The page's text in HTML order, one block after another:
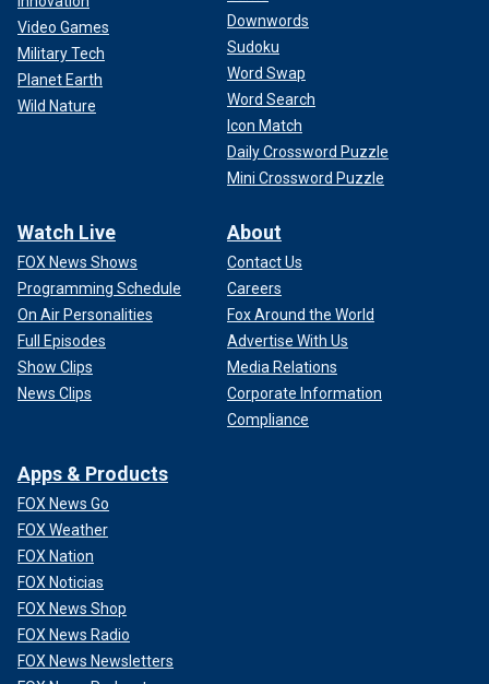
Video Games
Military Tech
Planet Earth
Wild Nature
Downwords
Sudoku
Word Swap
Word Search
Icon Match
Daily Crossword Puzzle
Mini Crossword Puzzle
Watch Live
FOX News Shows
Programming Schedule
On Air Personalities
Full Episodes
Show Clips
News Clips
About
Contact Us
Careers
Fox Around the World
Advertise With Us
Media Relations
Corporate Information
Compliance
Apps & Products
FOX News Go
FOX Weather
FOX Nation
FOX Noticias
FOX News Shop
FOX News Radio
FOX News Newsletters